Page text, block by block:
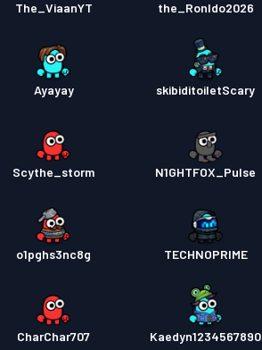
The_ViaanYT the_Ronldo2026
Ayayay skibiditoiletScary
Scythe_storm N1GHTFOX_Pulse
o1pghs3nc8g TECHNOPRIME
CharChar707 Kaedyn1234567890